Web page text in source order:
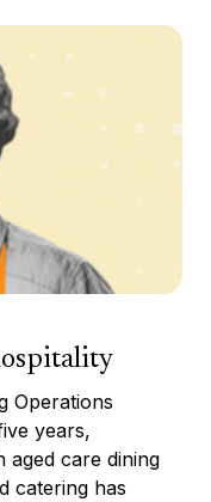
Operations
years,
aged care dining
catering has